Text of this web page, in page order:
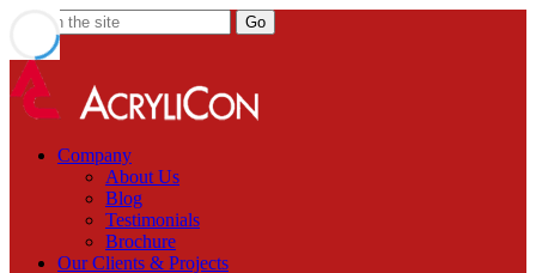
Company
About Us
Blog
Testimonials
Brochure
Our Clients & Projects